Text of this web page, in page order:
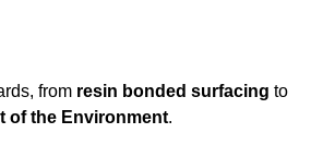
from resin bonded surfacing to
of the Environment.